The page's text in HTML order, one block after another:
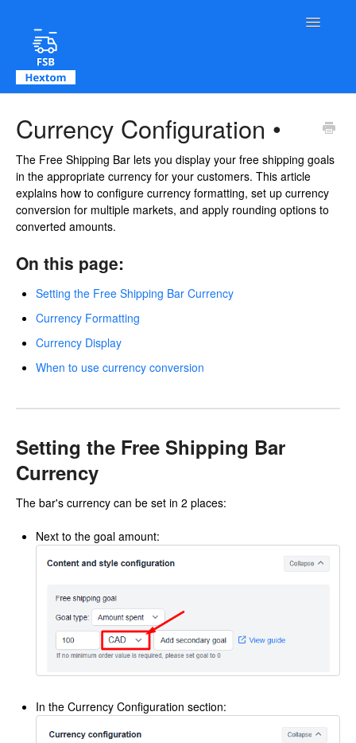
Toggle
Currency Configuration •
The Free Shipping Bar lets you display your free shipping goals
in the appropriate currency for your customers. This article
explains how to configure currency formatting, set up currency
conversion for multiple markets, and apply rounding options to
converted amounts.
On this page:
Setting the Free Shipping Bar Currency
Currency Formatting
Currency Display
When to use currency conversion
Setting the Free Shipping Bar
Currency
The bar's currency can be set in 2 places:
Next to the goal amount:
In the Currency Configuration section: